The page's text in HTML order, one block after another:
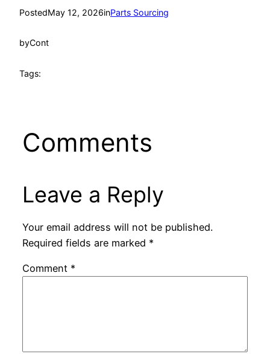
PostedMay 12, 2026inParts Sourcing
byCont
Tags:
Comments
Leave a Reply
Your email address will not be published.
Required fields are marked *
Comment *